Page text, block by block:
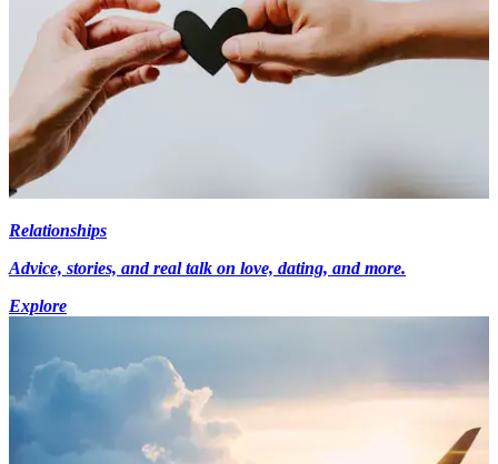
Relationships
Advice, stories, and real talk on love, dating, and more.
Explore